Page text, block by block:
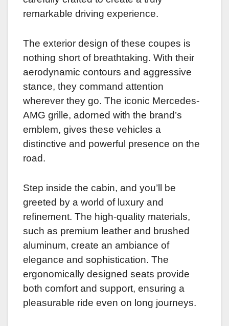
remarkable driving experience.
The exterior design of these coupes is
nothing short of breathtaking. With their
aerodynamic contours and aggressive
stance, they command attention
wherever they go. The iconic Mercedes-
AMG grille, adorned with the brand’s
emblem, gives these vehicles a
distinctive and powerful presence on the
road.
Step inside the cabin, and you’ll be
greeted by a world of luxury and
refinement. The high-quality materials,
such as premium leather and brushed
aluminum, create an ambiance of
elegance and sophistication. The
ergonomically designed seats provide
both comfort and support, ensuring a
pleasurable ride even on long journeys.